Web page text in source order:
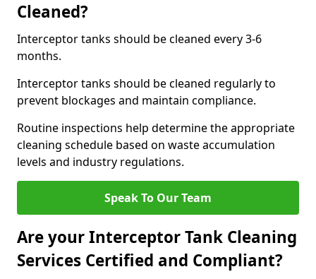
Cleaned?
Interceptor tanks should be cleaned every 3-6
months.
Interceptor tanks should be cleaned regularly to
prevent blockages and maintain compliance.
Routine inspections help determine the appropriate
cleaning schedule based on waste accumulation
levels and industry regulations.
Speak To Our Team
Are your Interceptor Tank Cleaning
Services Certified and Compliant?